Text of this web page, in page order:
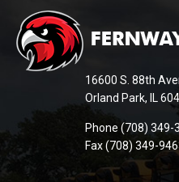
site
provides
information
visit
this
16600 S. 88th
Orland Park, IL
Phone (708) 349-
Fax (708) 349-